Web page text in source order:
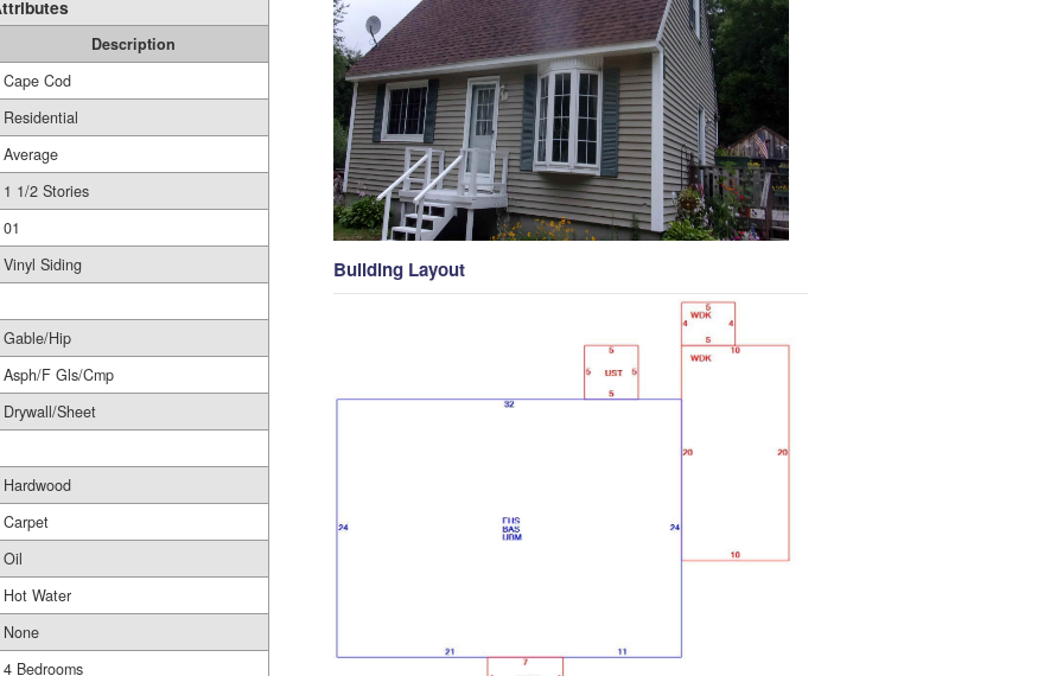
Description
Cape Cod
Residential
Average
1 1/2 Stories
01
Vinyl Siding
Gable/Hip
Asph/F Gls/Cmp
Drywall/Sheet
Hardwood
Carpet
Oil
Hot Water
None
4 Bedrooms
Building Layout